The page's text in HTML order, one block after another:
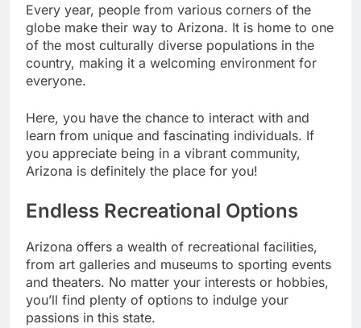
Every year, people from various corners of the
globe make their way to Arizona. It is home to one
of the most culturally diverse populations in the
country, making it a welcoming environment for
everyone.
Here, you have the chance to interact with and
learn from unique and fascinating individuals. If
you appreciate being in a vibrant community,
Arizona is definitely the place for you!
Endless Recreational Options
Arizona offers a wealth of recreational facilities,
from art galleries and museums to sporting events
and theaters. No matter your interests or hobbies,
you’ll find plenty of options to indulge your
passions in this state.